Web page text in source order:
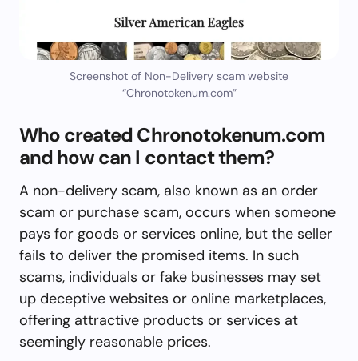
Screenshot of Non-Delivery scam website
“Chronotokenum.com”
Who created Chronotokenum.com
and how can I contact them?
A non-delivery scam, also known as an order
scam or purchase scam, occurs when someone
pays for goods or services online, but the seller
fails to deliver the promised items. In such
scams, individuals or fake businesses may set
up deceptive websites or online marketplaces,
offering attractive products or services at
seemingly reasonable prices.